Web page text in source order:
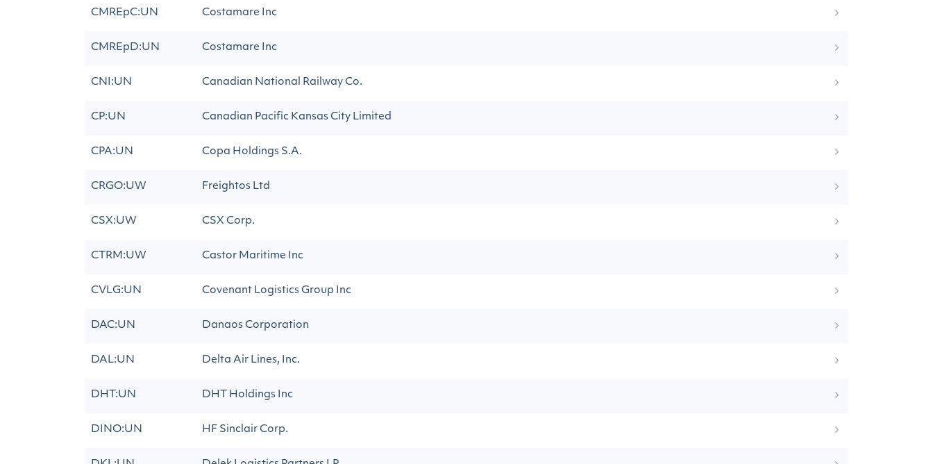
CMREpC:UN Costamare Inc
CMREpD:UN Costamare Inc
CNI:UN Canadian National Railway Co.
CP:UN Canadian Pacific Kansas City Limited
CPA:UN Copa Holdings S.A.
CRGO:UW Freightos Ltd
CSX:UW CSX Corp.
CTRM:UW Castor Maritime Inc
CVLG:UN Covenant Logistics Group Inc
DAC:UN Danaos Corporation
DAL:UN Delta Air Lines, Inc.
DHT:UN DHT Holdings Inc
DINO:UN HF Sinclair Corp.